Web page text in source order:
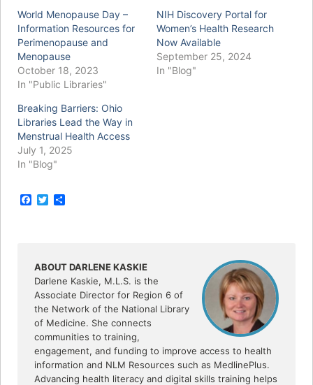
World Menopause Day –
Information Resources for
Perimenopause and
Menopause
October 18, 2023
In "Public Libraries"
NIH Discovery Portal for
Women’s Health Research
Now Available
September 25, 2024
In "Blog"
Breaking Barriers: Ohio
Libraries Lead the Way in
Menstrual Health Access
July 1, 2025
In "Blog"
F
o
k
T
r
ABOUT DARLENE KASKIE
Darlene Kaskie, M.L.S. is the
Associate Director for Region 6 of
the Network of the National Library
of Medicine. She connects
communities to training,
engagement, and funding to improve access to health
information and NLM Resources such as MedlinePlus.
Advancing health literacy and digital skills training helps